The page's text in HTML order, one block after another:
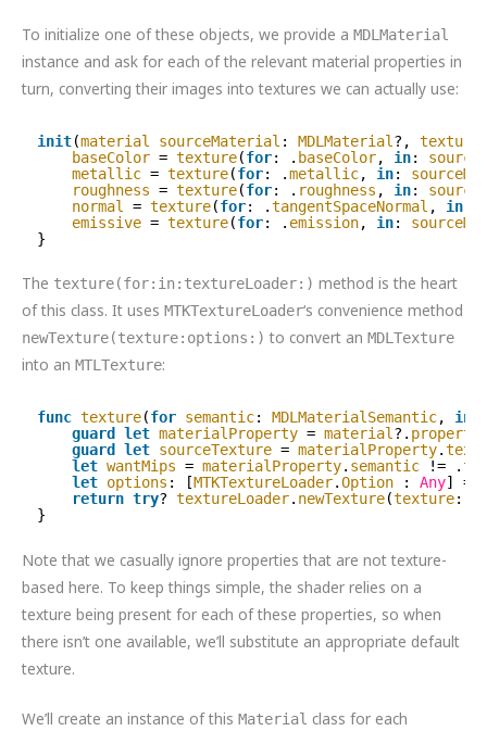
To initialize one of these objects, we provide a MDLMaterial
instance and ask for each of the relevant material properties in
turn, converting their images into textures we can actually use:
init(material sourceMaterial : MDLMaterial ?,
baseColor = texture(for: . baseColor, in:
metallic = texture(for: .metallic, in:
roughness = texture(for: . roughness , in:
normal
= texture(for: .tangentSpaceNormal , in:
emissive = texture(for: . emission, in:
}
The texture(for:in:textureLoader:) method is the heart
of this class. It uses MTKTextureLoader‘s convenience method
newTexture(texture:options:) to convert an MDLTexture
into an MTLTexture:
func texture(for semantic: MDLMaterialSemantic, in
guard
let materialProperty = material ?. property
guard
let sourceTexture = materialProperty.
let wantMips = materialProperty. semantic != .
let options : [MTKTextureLoader.Option : Any] =
return try? textureLoader. newTexture(texture:
}
Note that we casually ignore properties that are not texture-
based here. To keep things simple, the shader relies on a
texture being present for each of these properties, so when
there isn’t one available, we’ll substitute an appropriate default
texture.
We’ll create an instance of this Material class for each